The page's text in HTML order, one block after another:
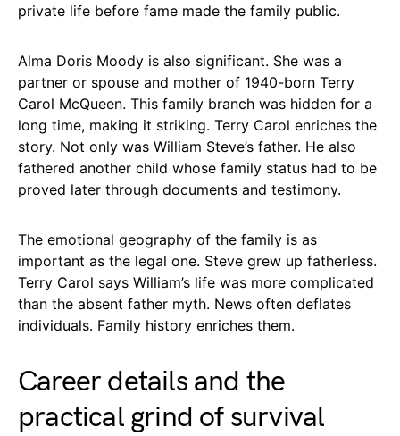
private life before fame made the family public.
Alma Doris Moody is also significant. She was a
partner or spouse and mother of 1940-born Terry
Carol McQueen. This family branch was hidden for a
long time, making it striking. Terry Carol enriches the
story. Not only was William Steve’s father. He also
fathered another child whose family status had to be
proved later through documents and testimony.
The emotional geography of the family is as
important as the legal one. Steve grew up fatherless.
Terry Carol says William’s life was more complicated
than the absent father myth. News often deflates
individuals. Family history enriches them.
Career details and the
practical grind of survival